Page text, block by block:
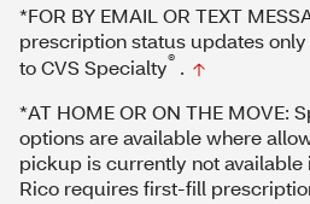
*FOR BY EMAIL OR TEXT
prescription status updates
to CVS Specialty® .
*AT HOME OR ON THE MOVE:
options are available where
pickup is currently not available
Rico requires first-fill